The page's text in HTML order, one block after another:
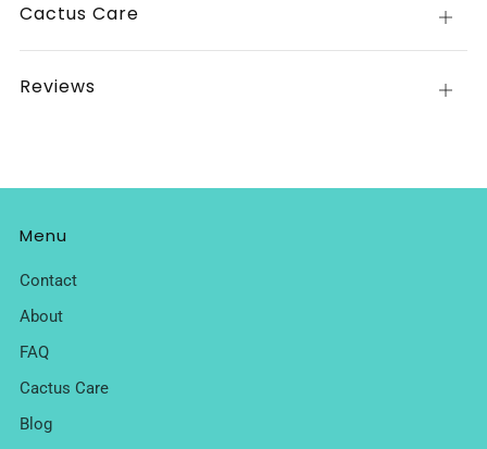
Cactus Care Open
tab
Reviews Open
Menu
Contact
About
FAQ
Cactus Care
Blog